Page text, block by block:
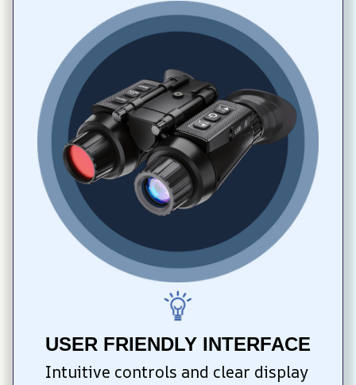
USER FRIENDLY INTERFACE
Intuitive controls and clear display